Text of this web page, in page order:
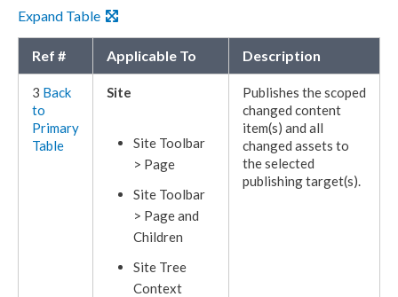
Expand Table
Ref # Applicable To Description
3 Back
to
Primary
Table
Site
Site Toolbar
> Page
Site Toolbar
> Pageand
Children
Site Tree
Context
Publishes the scoped
changed content
item(s) and all
changed assets to
the selected
publishing target(s).